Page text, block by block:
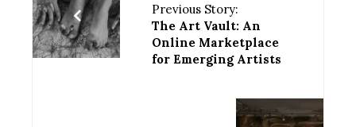
Previous Story:
The Art Vault: An
Online Marketplace
for Emerging Artists